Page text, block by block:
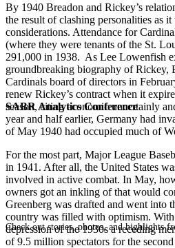
SABR Analytics Conference
Check out stories, photos, and highlights
By 1940 Breadon and Rickey’s
the result of clashing personalities as
considerations. Attendance for
(where they were tenants of the St.
291,000 in 1938. As Lee Lowenfish
groundbreaking biography of Rickey,
Cardinals board of directors in
renew Rickey’s contract when it
season, citing economic uncertainly
year and half earlier, Germany had
of May 1940 had occupied much of
For the most part, Major League
in 1941. After all, the United States
involved in active combat. In May,
owners got an inkling of that would
Greenberg was drafted and went into
country was filled with optimism.
depression of the 1930s a receding
of 9.5 million spectators for the second